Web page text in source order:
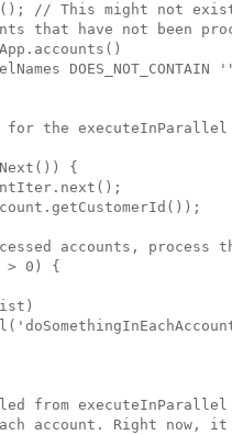
// This might not
that have not been
DOES_NOT_CONTAIN
for the executeInParallel
{
accounts, process
> 0) {
from executeInParallel
account. Right now,